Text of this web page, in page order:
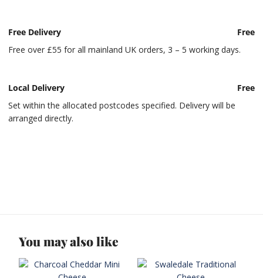
Free Delivery
Free
Free over £55 for all mainland UK orders, 3 – 5 working days.
Local Delivery
Free
Set within the allocated postcodes specified. Delivery will be
arranged directly.
You may also like